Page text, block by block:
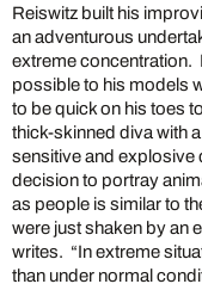
Reiswitz built his
an adventurous
extreme concentration.
possible to his models
to be quick on his toes
thick-skinned diva with
sensitive and explosive
decision to portray
as people is similar to
were just shaken by an
writes. “In extreme
than under normal